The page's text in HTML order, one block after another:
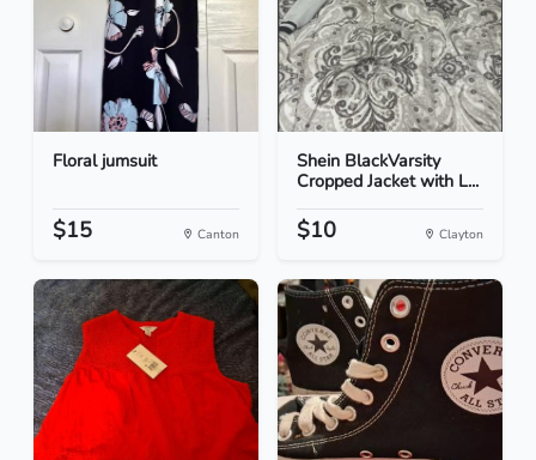
Floral jumsuit
$15 Canton
Shein BlackVarsity
Cropped Jacket with L...
$10 Clayton